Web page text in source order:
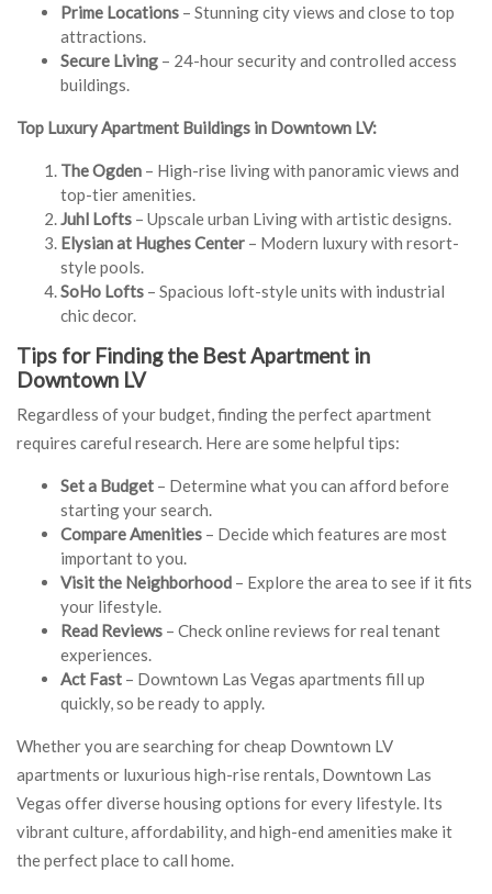
Prime Locations – Stunning city views and close to top
attractions.
Secure Living – 24-hour security and controlled access
buildings.
Top Luxury Apartment Buildings in Downtown LV:
The Ogden – High-rise living with panoramic views and
top-tier amenities.
Juhl Lofts – Upscale urban Living with artistic designs.
Elysian at Hughes Center – Modern luxury with resort-
style pools.
SoHo Lofts – Spacious loft-style units with industrial
chic decor.
Tips for Finding the Best Apartment in
Downtown LV
Regardless of your budget, finding the perfect apartment
requires careful research. Here are some helpful tips:
Set a Budget – Determine what you can afford before
starting your search.
Compare Amenities – Decide which features are most
important to you.
Visit the Neighborhood – Explore the area to see if it fits
your lifestyle.
Read Reviews – Check online reviews for real tenant
experiences.
Act Fast – Downtown Las Vegas apartments fill up
quickly, so be ready to apply.
Whether you are searching for cheap Downtown LV
apartments or luxurious high-rise rentals, Downtown Las
Vegas offer diverse housing options for every lifestyle. Its
vibrant culture, affordability, and high-end amenities make it
the perfect place to call home.